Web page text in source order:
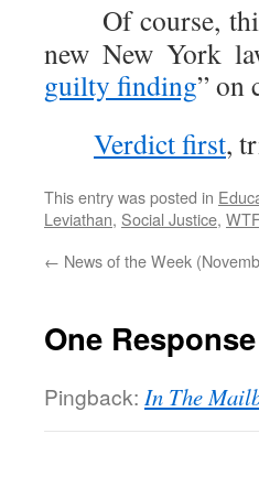
Of course, this
new New York
guilty finding” on
Verdict first,
This entry was posted in
Leviathan, Social Justice, WTF
← News of the Week
One
Pingback: In The